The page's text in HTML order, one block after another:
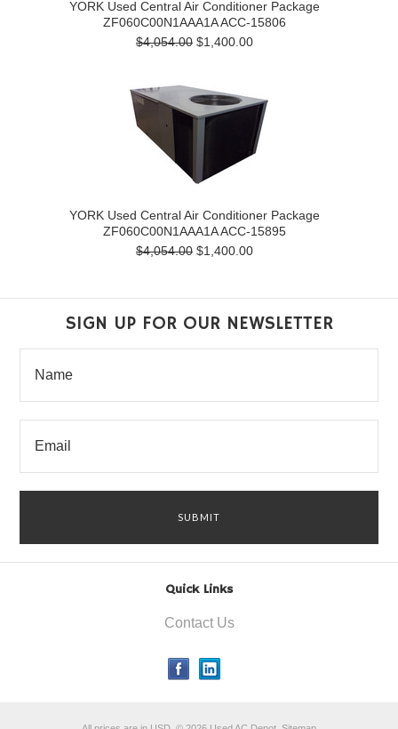
YORK Used Central Air Conditioner Package
ZF060C00N1AAA1A ACC-15806
$4,054.00 $1,400.00
YORK Used Central Air Conditioner Package
ZF060C00N1AAA1A ACC-15895
$4,054.00 $1,400.00
SIGN UP FOR OUR NEWSLETTER
Quick Links
Contact Us